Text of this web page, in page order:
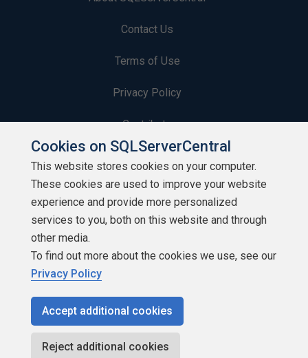
Contact Us
Terms of Use
Privacy Policy
Contribute
Contributors
Authors
Newsletters
Build Lists
Copyright 1999 - 2026 Red Gate Software Ltd
Cookies on SQLServerCentral
This website stores cookies on your computer.
These cookies are used to improve your website
experience and provide more personalized
services to you, both on this website and through
other media.
To find out more about the cookies we use, see our
Privacy Policy
Accept additional cookies
Reject additional cookies